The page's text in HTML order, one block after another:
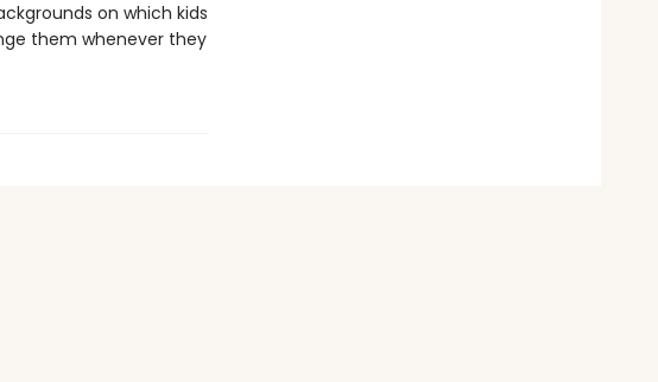
on which kids
them whenever they